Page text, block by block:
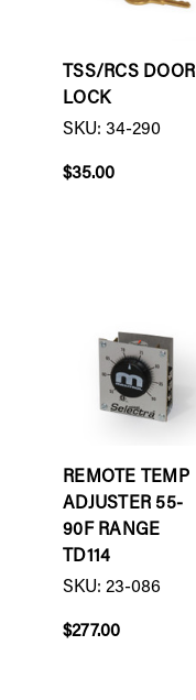
TSS/RCS DOOR
LOCK
SKU: 34-290
$35.00
REMOTE TEMP
ADJUSTER 55-
90F RANGE
TD114
SKU: 23-086
$277.00